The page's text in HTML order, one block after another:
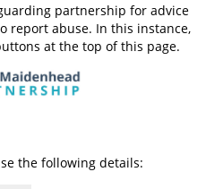
partnership for advice
report abuse. In this instance,
at the top of this page.
the following details: